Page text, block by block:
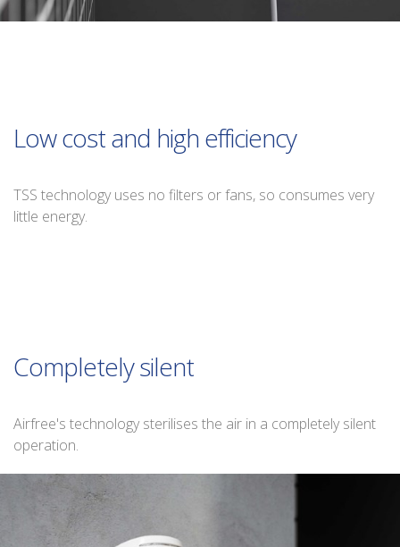
Low cost and high efficiency
TSS technology uses no filters or fans, so consumes very
little energy.
Completely silent
Airfree's technology sterilises the air in a completely silent
operation.